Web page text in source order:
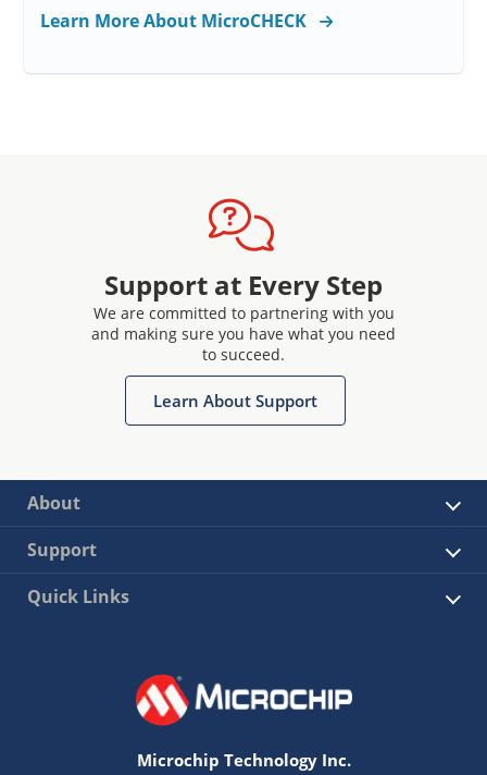
Learn More About MicroCHECK
Support at Every Step
We are committed to partnering with you
and making sure you have what you need
to succeed.
Learn About Support
About
Support
Quick Links
Microchip Technology Inc.